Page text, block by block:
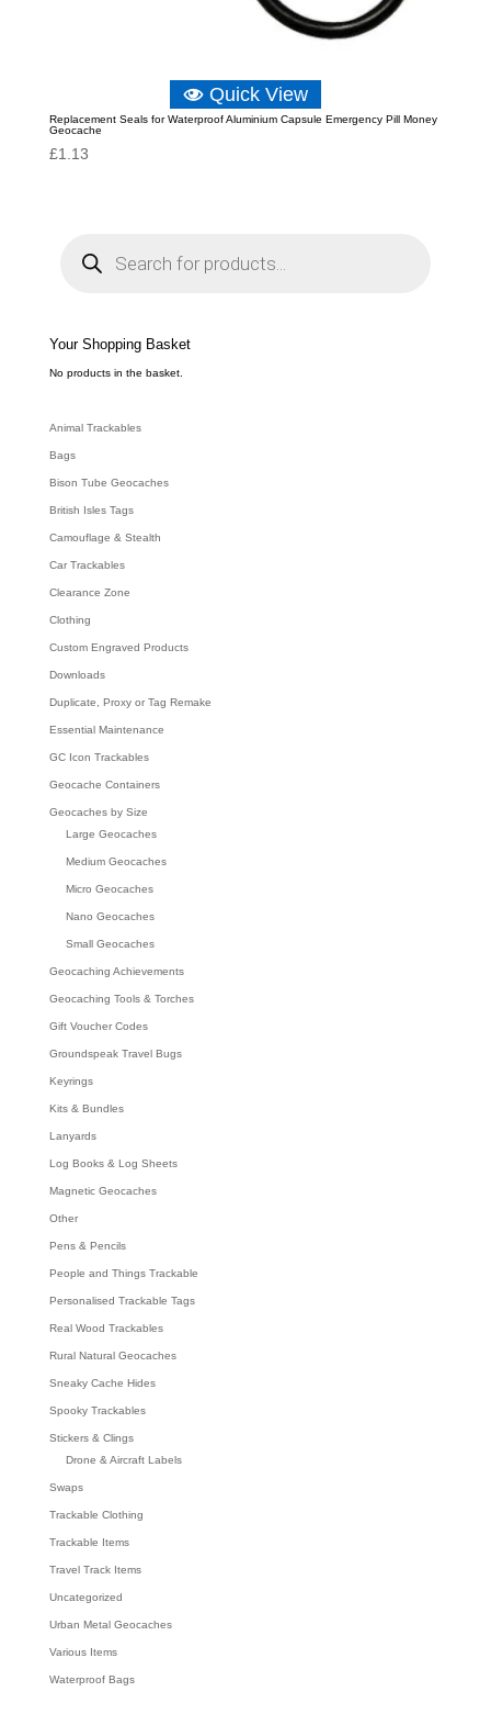
Quick View
Replacement Seals for Waterproof Aluminium Capsule Emergency Pill Money
Geocache
£1.13
e
a
c
h
Your Shopping Basket
No products in the basket.
Animal Trackables
Bags
Bison Tube Geocaches
British Isles Tags
Camouflage & Stealth
Car Trackables
Clearance Zone
Clothing
Custom Engraved Products
Downloads
Duplicate, Proxy or Tag Remake
Essential Maintenance
GC Icon Trackables
Geocache Containers
Geocaches by Size
Large Geocaches
Medium Geocaches
Micro Geocaches
Nano Geocaches
Small Geocaches
Geocaching Achievements
Geocaching Tools & Torches
Gift Voucher Codes
Groundspeak Travel Bugs
Keyrings
Kits & Bundles
Lanyards
Log Books & Log Sheets
Magnetic Geocaches
Other
Pens & Pencils
People and Things Trackable
Personalised Trackable Tags
Real Wood Trackables
Rural Natural Geocaches
Sneaky Cache Hides
Spooky Trackables
Stickers & Clings
Drone & Aircraft Labels
Swaps
Trackable Clothing
Trackable Items
Travel Track Items
Uncategorized
Urban Metal Geocaches
Various Items
Waterproof Bags